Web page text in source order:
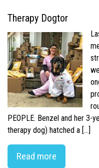
Therapy Dogtor
PEOPLE. Benzel and her 3-
therapy dog) hatched a […]
Read more